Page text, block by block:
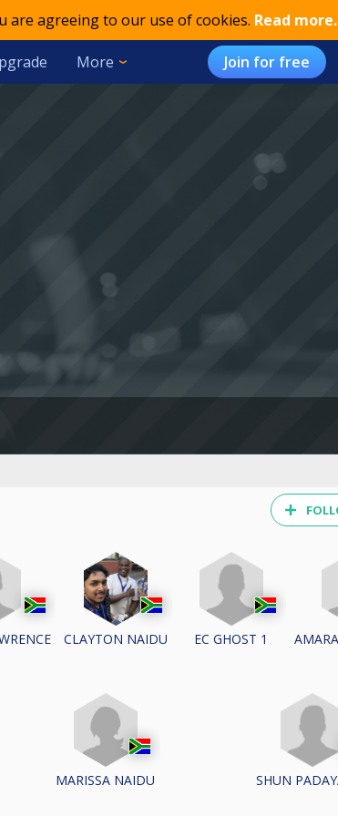
are agreeing to our use of cookies. Read
More Join for free
CLAYTON NAIDU EC GHOST 1
MARISSA NAIDU SHUN